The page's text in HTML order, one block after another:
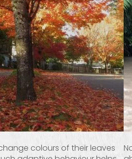
colours of their leaves